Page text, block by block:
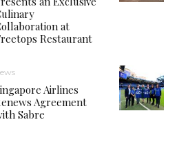
at
Restaurant
Airlines
Agreement
Sabre